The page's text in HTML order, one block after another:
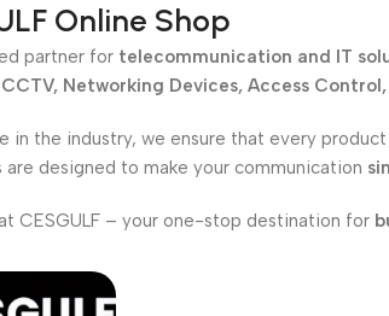
Online Shop
partner for telecommunication and IT
Networking Devices, Access
in the industry, we ensure that every
are designed to make your communication
CESGULF – your one-stop destination for